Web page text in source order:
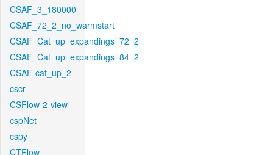
CSAF_3_180000
CSAF_72_2_no_warmstart
CSAF_Cat_up_expandings_72_2
CSAF_Cat_up_expandings_84_2
CSAF-cat_up_2
cscr
CSFlow-2-view
cspNet
cspy
CTFlow